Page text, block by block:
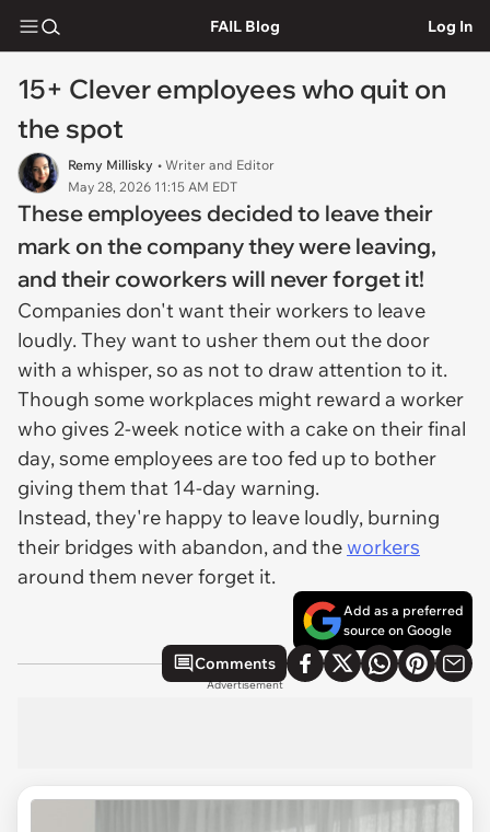
FAIL Blog Log In
15+ Clever employees who quit on
the spot
Remy Millisky • Writer and Editor
May 28, 2026 11:15 AM EDT
These employees decided to leave their
mark on the company they were leaving,
and their coworkers will never forget it!
Companies don't want their workers to leave
loudly. They want to usher them out the door
with a whisper, so as not to draw attention to it.
Though some workplaces might reward a worker
who gives 2-week notice with a cake on their final
day, some employees are too fed up to bother
giving them that 14-day warning.
Instead, they're happy to leave loudly, burning
their bridges with abandon, and theworkers
around them neverforget it.
Add as a preferred
source on Google
Comments
Advertisement